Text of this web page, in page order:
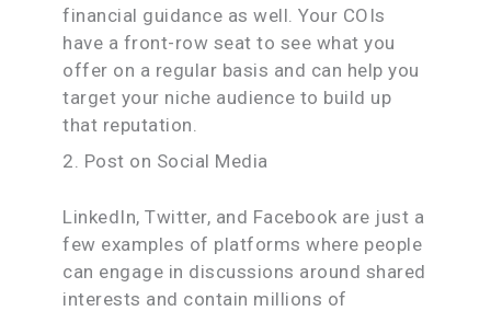
financial guidance as well. Your COIs
have a front-row seat to see what you
offer on a regular basis and can help you
target your niche audience to build up
that reputation.
2. Post on Social Media
LinkedIn, Twitter, and Facebook are just a
few examples of platforms where people
can engage in discussions around shared
interests and contain millions of